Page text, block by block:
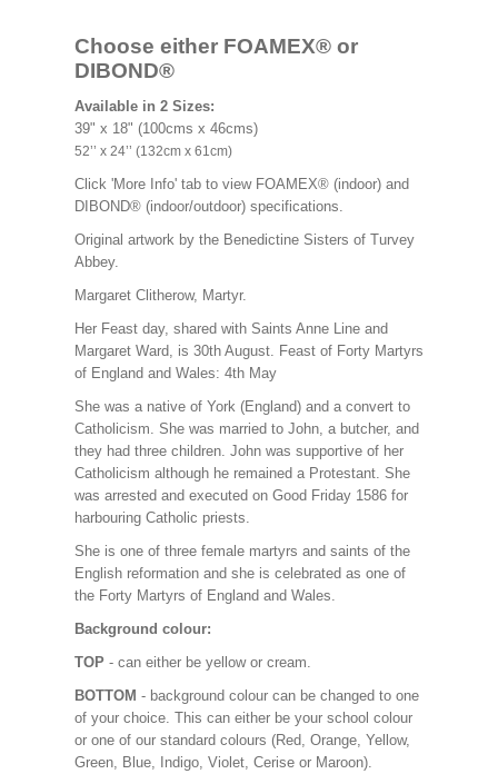
Choose either FOAMEX® or
DIBOND®
Available in 2 Sizes:
39" x 18" (100cms x 46cms)
52’’ x 24’’ (132cm x 61cm)
Click 'More Info' tab to view FOAMEX® (indoor) and
DIBOND® (indoor/outdoor) specifications.
Original artwork by the Benedictine Sisters of Turvey
Abbey.
Margaret Clitherow, Martyr.
Her Feast day, shared with Saints Anne Line and
Margaret Ward, is 30th August. Feast of Forty Martyrs
of England and Wales: 4th May
She was a native of York (England) and a convert to
Catholicism. She was married to John, a butcher, and
they had three children. John was supportive of her
Catholicism although he remained a Protestant. She
was arrested and executed on Good Friday 1586 for
harbouring Catholic priests.
She is one of three female martyrs and saints of the
English reformation and she is celebrated as one of
the Forty Martyrs of England and Wales.
Background colour:
TOP - can either be yellow or cream.
BOTTOM - background colour can be changed to one
of your choice. This can either be your school colour
or one of our standard colours (Red, Orange, Yellow,
Green, Blue, Indigo, Violet, Cerise or Maroon).